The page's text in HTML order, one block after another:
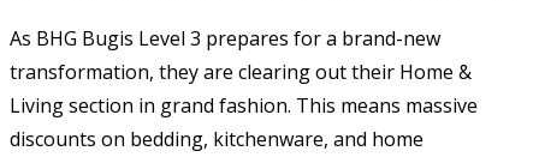
As BHG Bugis Level 3 prepares for a brand-new
transformation, they are clearing out their Home &
Living section in grand fashion. This means massive
discounts on bedding, kitchenware, and home